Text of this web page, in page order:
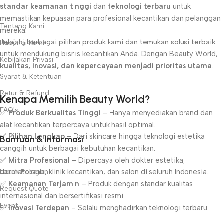
standar keamanan tinggi dan teknologi terbaru untuk
memastikan kepuasan para profesional kecantikan dan pelanggan
mereka.
Jelajahi berbagai pilihan produk kami dan temukan solusi terbaik
untuk mendukung bisnis kecantikan Anda. Dengan Beauty World,
kualitas, inovasi, dan kepercayaan menjadi prioritas utama.
Kenapa Memilih Beauty World?
✅Produk Berkualitas Tinggi – Hanya menyediakan brand dan
alat kecantikan terpercaya untuk hasil optimal.
✅Pilihan Lengkap– Dari skincare hingga teknologi estetika
canggih untuk berbagai kebutuhan kecantikan.
✅ Mitra Profesional – Dipercaya oleh dokter estetika,
dermatologis, klinik kecantikan, dan salon di seluruh Indonesia.
✅ Keamanan Terjamin – Produk dengan standar kualitas
internasional dan bersertifikasi resmi.
✅Inovasi Terdepan – Selalu menghadirkan teknologi terbaru
Tentang Kami
Hubungi Kami
Kebijakan Privasi
Syarat & Ketentuan
Retur & Refund
FAQ's
Bantuan & Informasi
Lacak Pesanan
Request Quote
Event